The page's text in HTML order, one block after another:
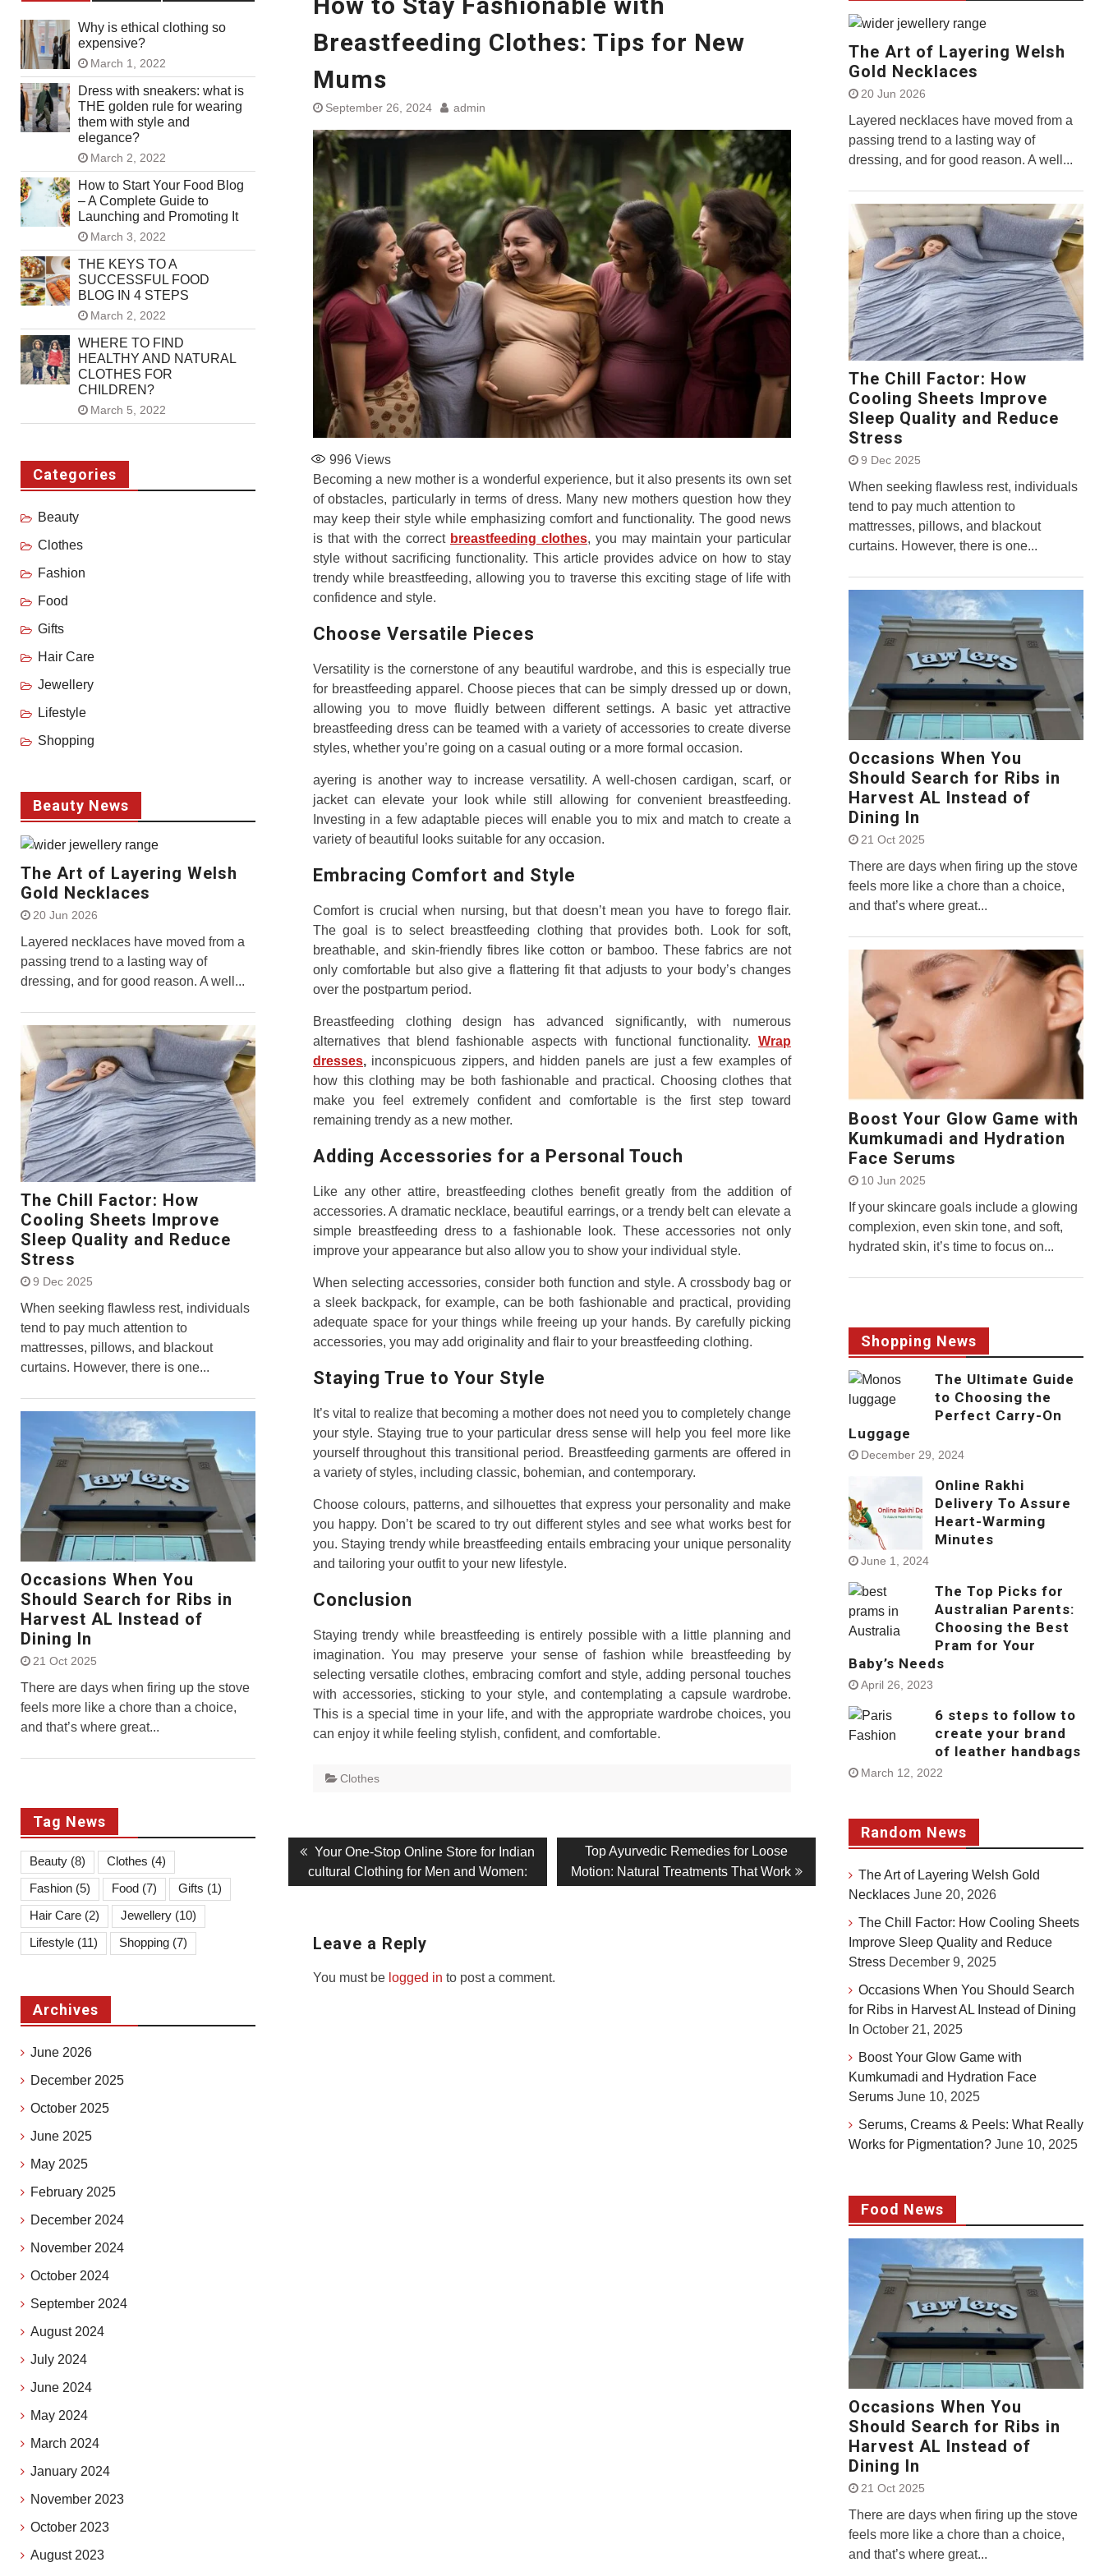
Breastfeeding Clothes: Tips for New
Mums
September 26, 2024 admin
996 Views
Becoming a new mother is a wonderful experience, but it also presents its own set
of obstacles, particularly in terms of dress. Many new mothers question how they
may keep their style while emphasizing comfort and functionality. The good news
is that with the correct breastfeeding clothes, you may maintain your particular
style without sacrificing functionality. This article provides advice on how to stay
trendy while breastfeeding, allowing you to traverse this exciting stage of life with
confidence and style.
Choose Versatile Pieces
Versatility is the cornerstone of any beautiful wardrobe, and this is especially true
for breastfeeding apparel. Choose pieces that can be simply dressed up or down,
allowing you to move fluidly between different settings. A basic yet attractive
breastfeeding dress can be teamed with a variety of accessories to create diverse
styles, whether you’re going on a casual outing or a more formal occasion.
ayering is another way to increase versatility. A well-chosen cardigan, scarf, or
jacket can elevate your look while still allowing for convenient breastfeeding.
Investing in a few adaptable pieces will enable you to mix and match to create a
variety of beautiful looks suitable for any occasion.
Embracing Comfort and Style
Comfort is crucial when nursing, but that doesn’t mean you have to forego flair.
The goal is to select breastfeeding clothing that provides both. Look for soft,
breathable, and skin-friendly fibres like cotton or bamboo. These fabrics are not
only comfortable but also give a flattering fit that adjusts to your body’s changes
over the postpartum period.
Breastfeeding clothing design has advanced significantly, with numerous
alternatives that blend fashionable aspects with functional functionality. Wrap
dresses, inconspicuous zippers, and hidden panels are just a few examples of
how this clothing may be both fashionable and practical. Choosing clothes that
make you feel extremely confident and comfortable is the first step toward
remaining trendy as a new mother.
Adding Accessories for a Personal Touch
Like any other attire, breastfeeding clothes benefit greatly from the addition of
accessories. A dramatic necklace, beautiful earrings, or a trendy belt can elevate a
simple breastfeeding dress to a fashionable look. These accessories not only
improve your appearance but also allow you to show your individual style.
When selecting accessories, consider both function and style. A crossbody bag or
a sleek backpack, for example, can be both fashionable and practical, providing
adequate space for your things while freeing up your hands. By carefully picking
accessories, you may add originality and flair to your breastfeeding clothing.
Staying True to Your Style
It’s vital to realize that becoming a mother does not need you to completely change
your style. Staying true to your particular dress sense will help you feel more like
yourself throughout this transitional period. Breastfeeding garments are offered in
a variety of styles, including classic, bohemian, and contemporary.
Choose colours, patterns, and silhouettes that express your personality and make
you happy. Don’t be scared to try out different styles and see what works best for
you. Staying trendy while breastfeeding entails embracing your unique personality
and tailoring your outfit to your new lifestyle.
Conclusion
Staying trendy while breastfeeding is entirely possible with a little planning and
imagination. You may preserve your sense of fashion while breastfeeding by
selecting versatile clothes, embracing comfort and style, adding personal touches
with accessories, sticking to your style, and contemplating a capsule wardrobe.
This is a special time in your life, and with the appropriate wardrobe choices, you
can enjoy it while feeling stylish, confident, and comfortable.
Clothes
Post
navigation
Previous
post:
Your One-Stop Online Store for Indian
cultural Clothing for Men and Women:
Next
post:
Top Ayurvedic Remedies for Loose
Motion: Natural Treatments That Work
Leave a Reply
You must be logged in to post a comment.
The Art of Layering Welsh
Gold Necklaces
20 Jun 2026
Layered necklaces have moved from a
passing trend to a lasting way of
dressing, and for good reason. A well...
The Chill Factor: How
Cooling Sheets Improve
Sleep Quality and Reduce
Stress
9 Dec 2025
When seeking flawless rest, individuals
tend to pay much attention to
mattresses, pillows, and blackout
curtains. However, there is one...
Occasions When You
Should Search for Ribs in
Harvest AL Instead of
Dining In
21 Oct 2025
There are days when firing up the stove
feels more like a chore than a choice,
and that’s where great...
Boost Your Glow Game with
Kumkumadi and Hydration
Face Serums
10 Jun 2025
If your skincare goals include a glowing
complexion, even skin tone, and soft,
hydrated skin, it’s time to focus on...
Shopping News
The Ultimate Guide
to Choosing the
Perfect Carry-On
Luggage
December 29, 2024
Online Rakhi
Delivery To Assure
Heart-Warming
Minutes
June 1, 2024
The Top Picks for
Australian Parents:
Choosing the Best
Pram for Your
Baby’s Needs
April 26, 2023
6 steps to follow to
create your brand
of leather handbags
March 12, 2022
Random News
The Art of Layering Welsh Gold
Necklaces June 20, 2026
The Chill Factor: How Cooling Sheets
Improve Sleep Quality and Reduce
Stress December 9, 2025
Occasions When You Should Search
for Ribs in Harvest AL Instead of Dining
In October 21, 2025
Boost Your Glow Game with
Kumkumadi and Hydration Face
Serums June 10, 2025
Serums, Creams & Peels: What Really
Works for Pigmentation? June 10, 2025
Food News
Occasions When You
Should Search for Ribs in
Harvest AL Instead of
Dining In
21 Oct 2025
There are days when firing up the stove
feels more like a chore than a choice,
and that’s where great...
Why is ethical clothing so
expensive?
March 1, 2022
Dress with sneakers: what is
THE golden rule for wearing
them with style and
elegance?
March 2, 2022
How to Start Your Food Blog
– A Complete Guide to
Launching and Promoting It
March 3, 2022
THE KEYS TO A
SUCCESSFUL FOOD
BLOG IN 4 STEPS
March 2, 2022
WHERE TO FIND
HEALTHY AND NATURAL
CLOTHES FOR
CHILDREN?
March 5, 2022
Categories
Beauty
Clothes
Fashion
Food
Gifts
Hair Care
Jewellery
Lifestyle
Shopping
Beauty News
The Art of Layering Welsh
Gold Necklaces
20 Jun 2026
Layered necklaces have moved from a
passing trend to a lasting way of
dressing, and for good reason. A well...
The Chill Factor: How
Cooling Sheets Improve
Sleep Quality and Reduce
Stress
9 Dec 2025
When seeking flawless rest, individuals
tend to pay much attention to
mattresses, pillows, and blackout
curtains. However, there is one...
Occasions When You
Should Search for Ribs in
Harvest AL Instead of
Dining In
21 Oct 2025
There are days when firing up the stove
feels more like a chore than a choice,
and that’s where great...
Tag News
Beauty (8) Clothes (4)
Fashion (5) Food (7) Gifts (1)
Hair Care (2) Jewellery (10)
Lifestyle (11) Shopping (7)
Archives
June 2026
December 2025
October 2025
June 2025
May 2025
February 2025
December 2024
November 2024
October 2024
September 2024
August 2024
July 2024
June 2024
May 2024
March 2024
January 2024
November 2023
October 2023
August 2023